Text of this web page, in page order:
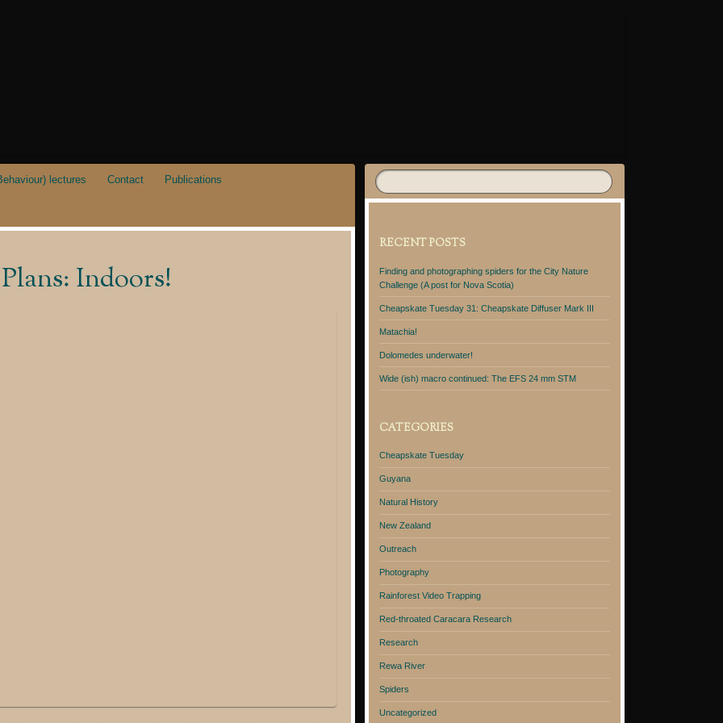
lectures Contact Publications
Indoors!
RECENT POSTS
Finding and photographing spiders for the City Nature
Challenge (A post for Nova Scotia)
Cheapskate Tuesday 31: Cheapskate Diffuser Mark III
Matachia!
Dolomedes underwater!
Wide (ish) macro continued: The EFS 24 mm STM
CATEGORIES
Cheapskate Tuesday
Guyana
Natural History
New Zealand
Outreach
Photography
Rainforest Video Trapping
Red-throated Caracara Research
Research
Rewa River
Spiders
Uncategorized